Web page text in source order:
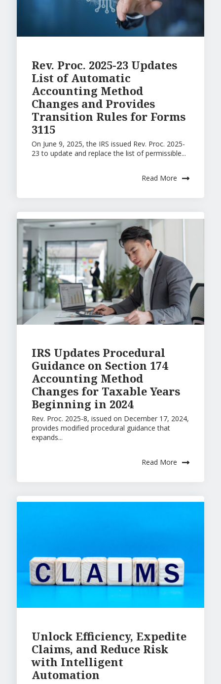
Rev. Proc. 2025-23 Updates
List of Automatic
Accounting Method
Changes and Provides
Transition Rules for Forms
3115
On June 9, 2025, the IRS issued Rev. Proc. 2025-
23 to update and replace the list of permissible...
Read More
IRS Updates Procedural
Guidance on Section 174
Accounting Method
Changes for Taxable Years
Beginning in 2024
Rev. Proc. 2025-8, issued on December 17, 2024,
provides modified procedural guidance that
expands...
Read More
Unlock Efficiency, Expedite
Claims, and Reduce Risk
with Intelligent
Automation